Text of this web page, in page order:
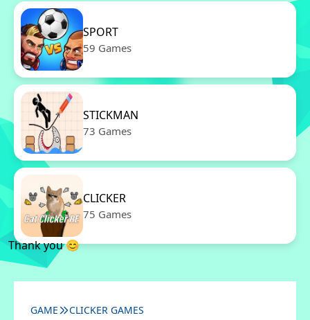
SPORT
59 Games
STICKMAN
73 Games
CLICKER
75 Games
Thank you 😊
GAME CLICKER GAMES